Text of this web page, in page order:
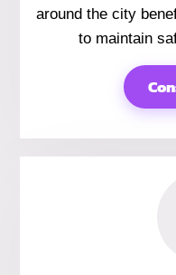
around the city
to maintain